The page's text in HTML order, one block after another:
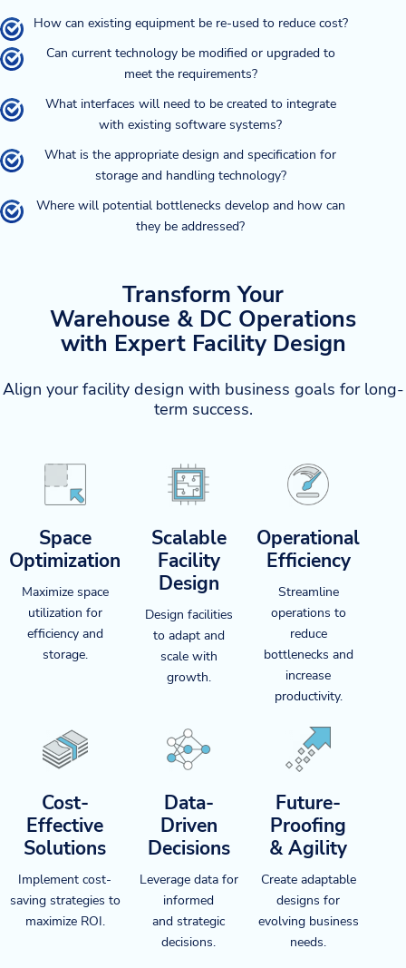
How can existing equipment be re-used to reduce cost?
Can current technology be modified or upgraded to
meet the requirements?
What interfaces will need to be created to integrate
with existing software systems?
What is the appropriate design and specification for
storage and handling technology?
Where will potential bottlenecks develop and how can
they be addressed?
Transform Your
Warehouse & DC Operations
with Expert Facility Design
Align your facility design with business goals for long-
term success.
Space
Optimization
Maximize space
utilization for
efficiency and
storage.
Scalable
Facility
Design
Design facilities
to adapt and
scale with
growth.
Operational
Efficiency
Streamline
operations to
reduce
bottlenecks and
increase
productivity.
Cost-
Effective
Solutions
Implement cost-
saving strategies to
maximize ROI.
Data-
Driven
Decisions
Leverage data for
informed
and strategic
decisions.
Future-
Proofing
& Agility
Create adaptable
designs for
evolving business
needs.